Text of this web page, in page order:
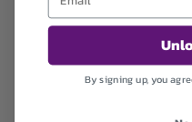
By signing up, you